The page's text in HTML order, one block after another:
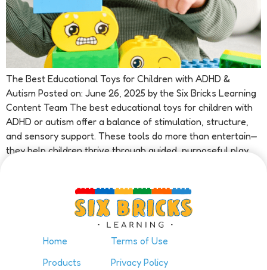
The Best Educational Toys for Children with ADHD &
Autism Posted on: June 26, 2025 by the Six Bricks Learning
Content Team The best educational toys for children with
ADHD or autism offer a balance of stimulation, structure,
and sensory support. These tools do more than entertain—
they help children thrive through guided, purposeful play.
Home
Products
Terms of Use
Privacy Policy